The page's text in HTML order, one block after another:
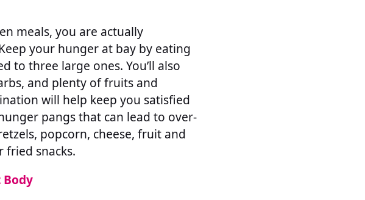
meals, you are actually
your hunger at bay by eating
to three large ones. You’ll also
and plenty of fruits and
will help keep you satisfied
pangs that can lead to over-
popcorn, cheese, fruit and
fried snacks.
Body